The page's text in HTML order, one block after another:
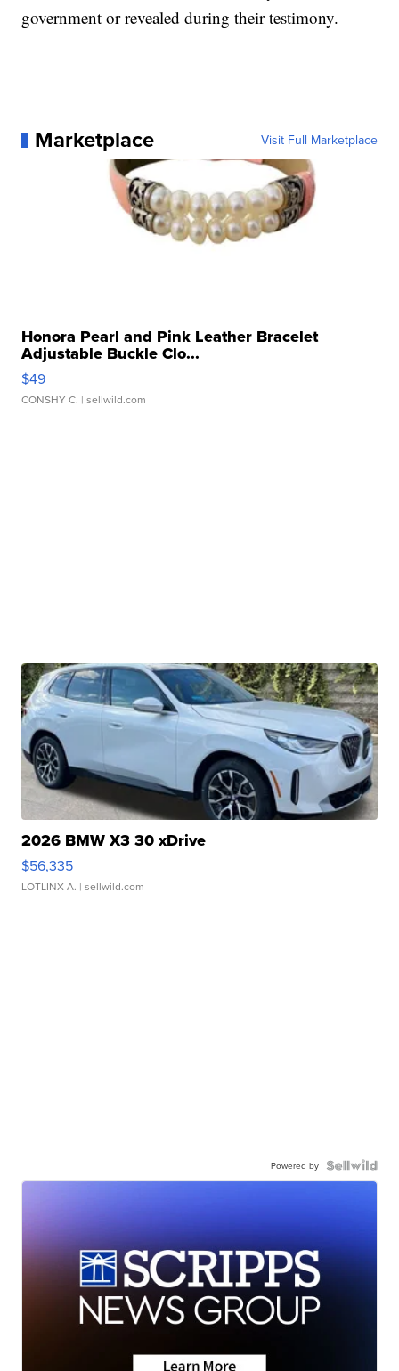
government or revealed during their testimony.
Marketplace Visit Full Marketplace
Honora Pearl and Pink Leather Bracelet
Adjustable Buckle Clo...
$49
CONSHY C. | sellwild.com
2026 BMW X3 30 xDrive
$56,335
LOTLINX A. | sellwild.com
Powered by